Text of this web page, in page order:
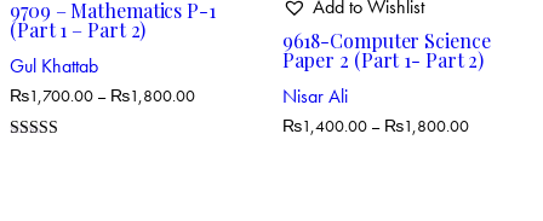
9709 – Mathematics P-1
(Part 1 – Part 2)
Gul Khattab
₨1,700.00 – ₨1,800.00
Add to Wishlist
9618-Computer Science
Paper 2 (Part 1- Part 2)
Nisar Ali
₨1,400.00 – ₨1,800.00